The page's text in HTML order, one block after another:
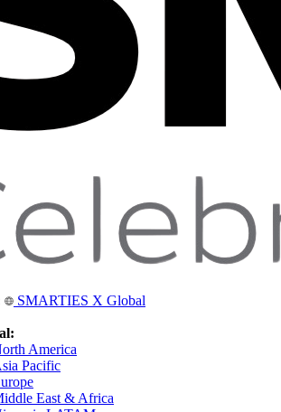
SMARTIES X Global
America
Pacific
East & Africa